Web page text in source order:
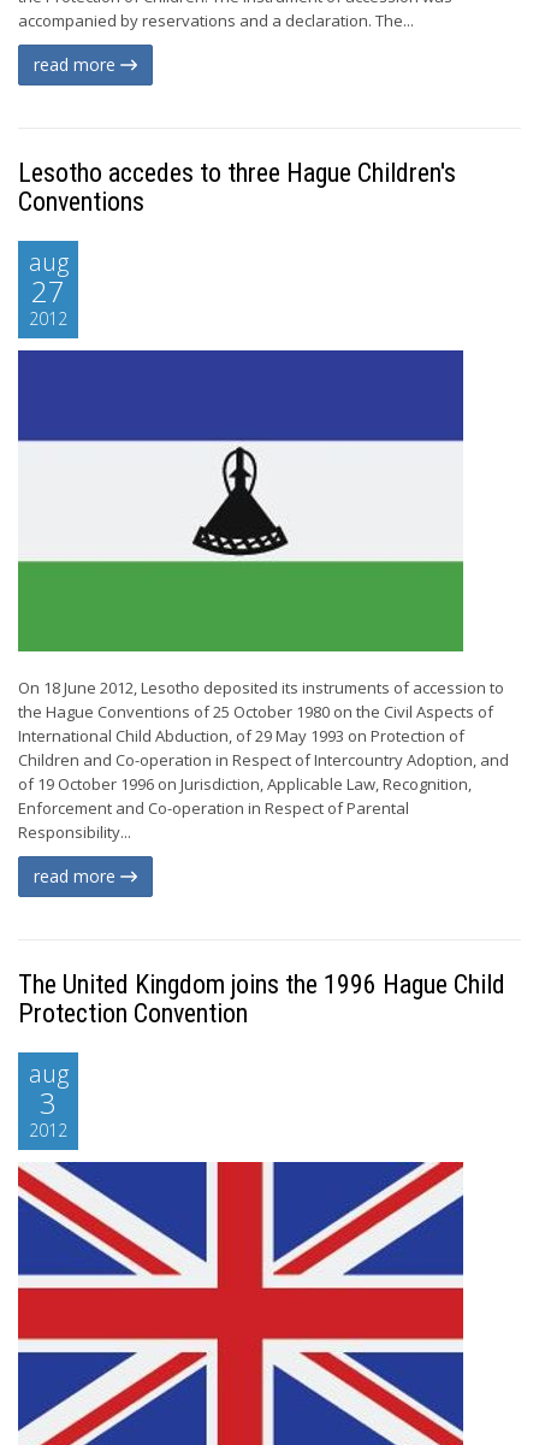
accompanied by reservations and a declaration. The...
read more
Lesotho accedes to three Hague Children's
Conventions
aug
27
2012
On 18 June 2012, Lesotho deposited its instruments of accession to
the Hague Conventions of 25 October 1980 on the Civil Aspects of
International Child Abduction, of 29 May 1993 on Protection of
Children and Co-operation in Respect of Intercountry Adoption, and
of 19 October 1996 on Jurisdiction, Applicable Law, Recognition,
Enforcement and Co-operation in Respect of Parental
Responsibility...
read more
The United Kingdom joins the 1996 Hague Child
Protection Convention
aug
3
2012